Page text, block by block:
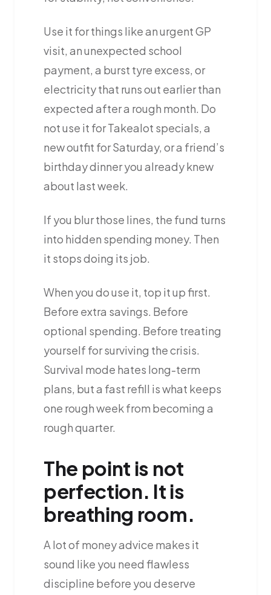
Use it for things like an urgent GP
visit, an unexpected school
payment, a burst tyre excess, or
electricity that runs out earlier than
expected after a rough month. Do
not use it for Takealot specials, a
new outfit for Saturday, or a friend’s
birthday dinner you already knew
about last week.
If you blur those lines, the fund turns
into hidden spending money. Then
it stops doing its job.
When you do use it, top it up first.
Before extra savings. Before
optional spending. Before treating
yourself for surviving the crisis.
Survival mode hates long-term
plans, but a fast refill is what keeps
one rough week from becoming a
rough quarter.
The point is not
perfection. It is
breathing room.
A lot of money advice makes it
sound like you need flawless
discipline before you deserve